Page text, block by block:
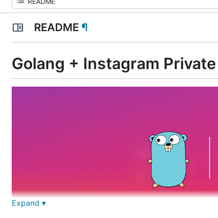
README ¶
Golang + Instagram
Expand ▾